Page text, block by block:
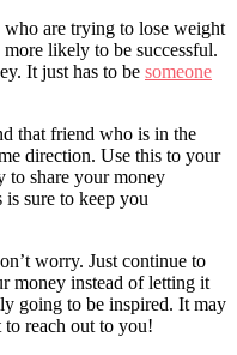
are trying to lose weight
likely to be successful.
It just has to be someone
that friend who is in the
direction. Use this to your
to share your money
is sure to keep you
worry. Just continue to
money instead of letting it
going to be inspired. It may
to reach out to you!